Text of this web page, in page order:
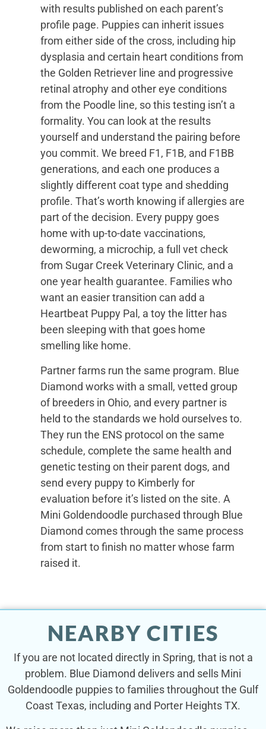
with results published on each parent’s
profile page. Puppies can inherit issues
from either side of the cross, including hip
dysplasia and certain heart conditions from
the Golden Retriever line and progressive
retinal atrophy and other eye conditions
from the Poodle line, so this testing isn’t a
formality. You can look at the results
yourself and understand the pairing before
you commit. We breed F1, F1B, and F1BB
generations, and each one produces a
slightly different coat type and shedding
profile. That’s worth knowing if allergies are
part of the decision. Every puppy goes
home with up-to-date vaccinations,
deworming, a microchip, a full vet check
from Sugar Creek Veterinary Clinic, and a
one year health guarantee. Families who
want an easier transition can add a
Heartbeat Puppy Pal, a toy the litter has
been sleeping with that goes home
smelling like home.
Partner farms run the same program. Blue
Diamond works with a small, vetted group
of breeders in Ohio, and every partner is
held to the standards we hold ourselves to.
They run the ENS protocol on the same
schedule, complete the same health and
genetic testing on their parent dogs, and
send every puppy to Kimberly for
evaluation before it’s listed on the site. A
Mini Goldendoodle purchased through Blue
Diamond comes through the same process
from start to finish no matter whose farm
raised it.
NEARBY CITIES
If you are not located directly in Spring, that is not a
problem. Blue Diamond delivers and sells Mini
Goldendoodle puppies to families throughout the Gulf
Coast Texas, including and Porter Heights TX.